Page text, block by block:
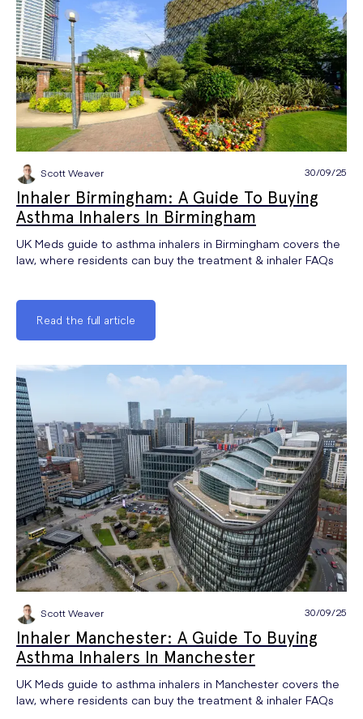
Scott Weaver 30/09/25
Inhaler Birmingham: A Guide To Buying
Asthma Inhalers In Birmingham
UK Meds guide to asthma inhalers in Birmingham covers the
law, where residents can buy the treatment & inhaler FAQs
Read the full article
Scott Weaver 30/09/25
Inhaler Manchester: A Guide To Buying
Asthma Inhalers In Manchester
UK Meds guide to asthma inhalers in Manchester covers the
law, where residents can buy the treatment & inhaler FAQs